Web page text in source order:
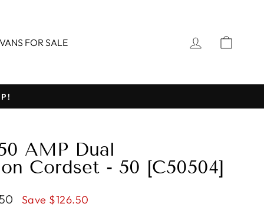
VANS FOR SALE LOG IN
AMP Dual
Cordset - 50 [C50504]
Save $126.50